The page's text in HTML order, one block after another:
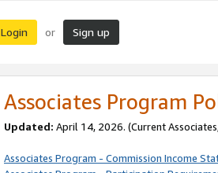
Login or Sign up
Associates Program
Updated: April 14, 2026. (Current
Associates Program - Commission Income